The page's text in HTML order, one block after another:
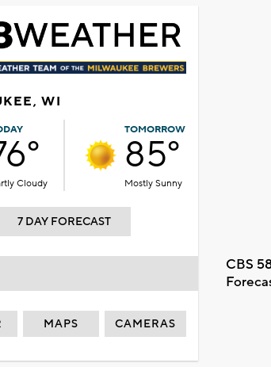
WI
Cloudy
TOMORROW
85°
Mostly Sunny
7 DAY FORECAST
CBS
MAPS CAMERAS